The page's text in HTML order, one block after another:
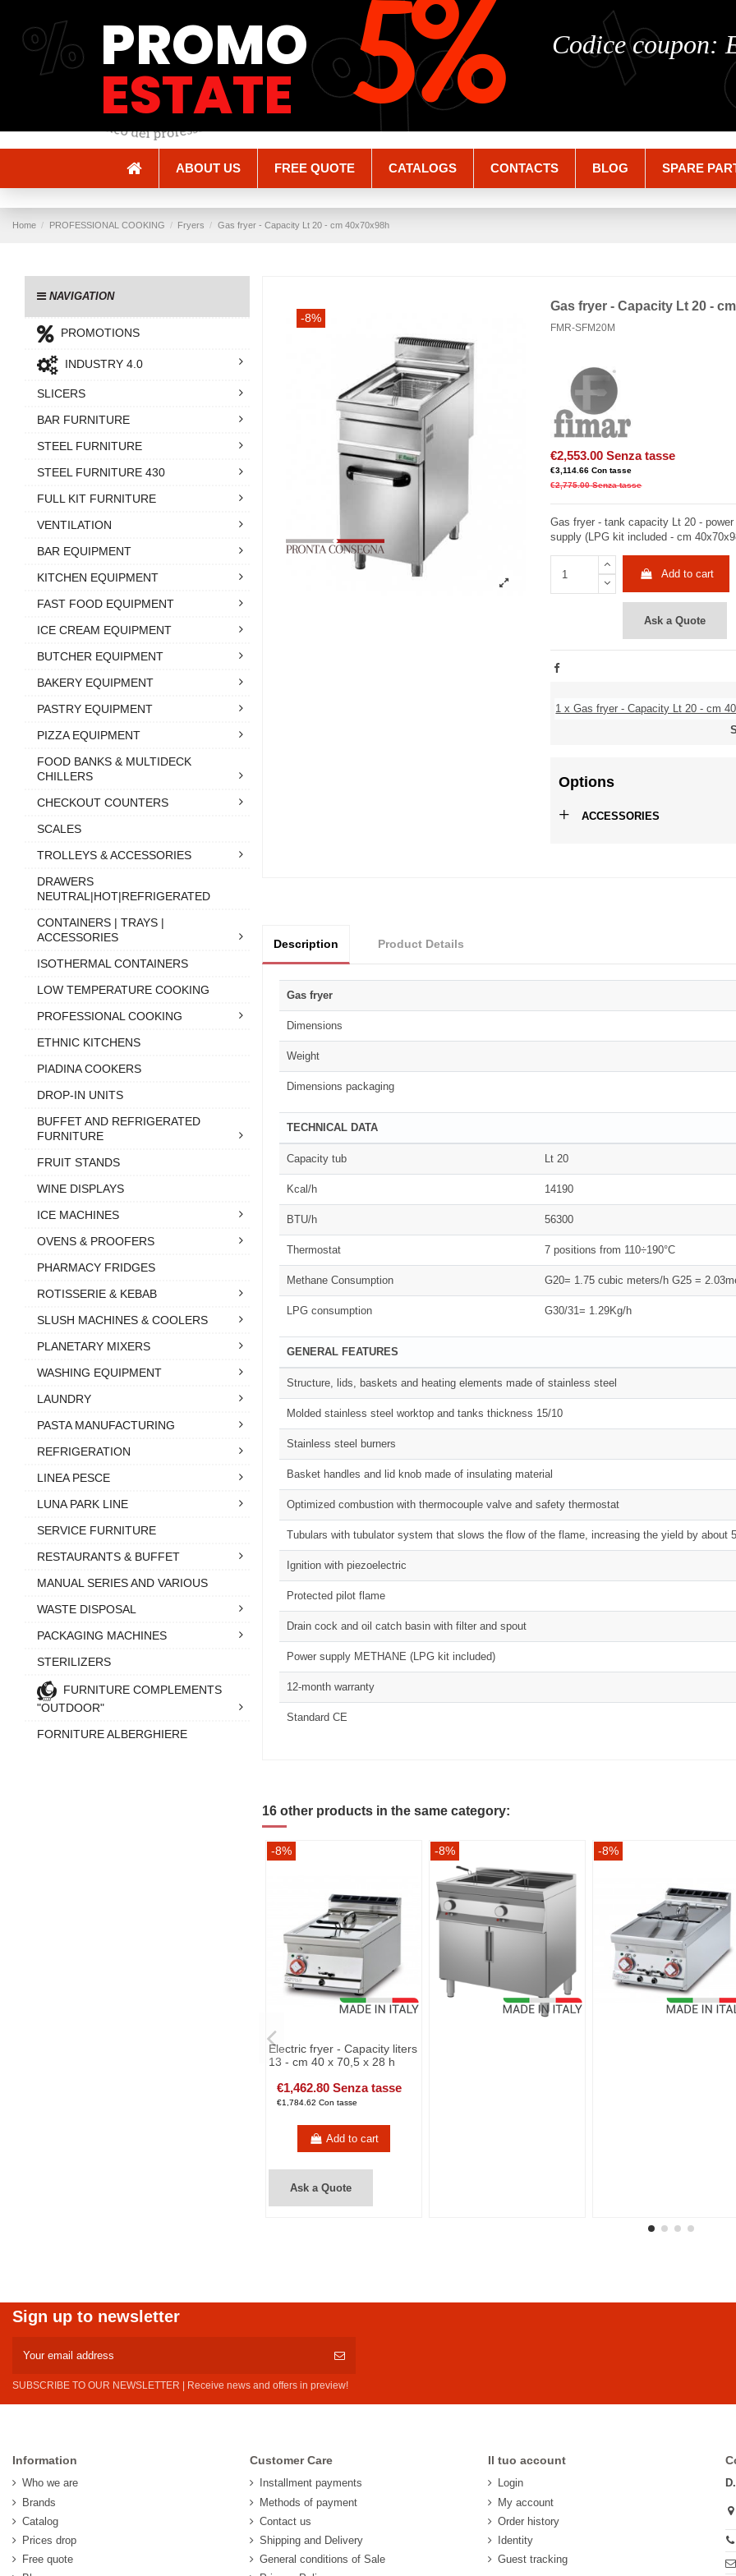
ABOUT US FREE QUOTE CATALOGS CONTACTS BLOG SPARE
Home PROFESSIONAL COOKING Fryers Gas fryer - Capacity Lt 20 - cm 40x70x98h
-8%
Gas fryer - Capacity Lt 20 -
FMR-SFM20M
€2,553.00 Senza tasse
€3,114.66 Con tasse
€2,775.00 Senza tasse
Gas fryer - tank capacity Lt 20 -
supply (LPG kit included - cm
Add to cart
Ask a Quote
1 x Gas fryer - Capacity Lt 20 - cm
Options
+ ACCESSORIES
Description Product Details
Gas fryer
Dimensions
Weight
Dimensions packaging
TECHNICAL DATA
Capacity tub Lt 20
Kcal/h 14190
BTU/h 56300
Thermostat 7 positions from 110÷190°C
Methane Consumption G20= 1.75 cubic meters/h G25 =
LPG consumption G30/31= 1.29Kg/h
GENERAL FEATURES
Structure, lids, baskets and heating elements made of stainless steel
Molded stainless steel worktop and tanks thickness 15/10
Stainless steel burners
Basket handles and lid knob made of insulating material
Optimized combustion with thermocouple valve and safety thermostat
Tubulars with tubulator system that slows the flow of the flame, increasing the yield by about
Ignition with piezoelectric
Protected pilot flame
Drain cock and oil catch basin with filter and spout
Power supply METHANE (LPG kit included)
12-month warranty
Standard CE
16 other products in the same category:
-8%
Electric fryer - Capacity liters
13 - cm 40 x 70,5 x 28 h
€1,462.80 Senza tasse
€1,784.62 Con tasse
Add to cart
Ask a Quote
-8% -8%
NAVIGATION
PROMOTIONS
INDUSTRY 4.0
SLICERS
BAR FURNITURE
STEEL FURNITURE
STEEL FURNITURE 430
FULL KIT FURNITURE
VENTILATION
BAR EQUIPMENT
KITCHEN EQUIPMENT
FAST FOOD EQUIPMENT
ICE CREAM EQUIPMENT
BUTCHER EQUIPMENT
BAKERY EQUIPMENT
PASTRY EQUIPMENT
PIZZA EQUIPMENT
FOOD BANKS & MULTIDECK
CHILLERS
CHECKOUT COUNTERS
SCALES
TROLLEYS & ACCESSORIES
DRAWERS
NEUTRAL|HOT|REFRIGERATED
CONTAINERS | TRAYS |
ACCESSORIES
ISOTHERMAL CONTAINERS
LOW TEMPERATURE COOKING
PROFESSIONAL COOKING
ETHNIC KITCHENS
PIADINA COOKERS
DROP-IN UNITS
BUFFET AND REFRIGERATED
FURNITURE
FRUIT STANDS
WINE DISPLAYS
ICE MACHINES
OVENS & PROOFERS
PHARMACY FRIDGES
ROTISSERIE & KEBAB
SLUSH MACHINES & COOLERS
PLANETARY MIXERS
WASHING EQUIPMENT
LAUNDRY
PASTA MANUFACTURING
REFRIGERATION
LINEA PESCE
LUNA PARK LINE
SERVICE FURNITURE
RESTAURANTS & BUFFET
MANUAL SERIES AND VARIOUS
WASTE DISPOSAL
PACKAGING MACHINES
STERILIZERS
FURNITURE COMPLEMENTS
"OUTDOOR"
FORNITURE ALBERGHIERE
Sign up to newsletter
SUBSCRIBE TO OUR NEWSLETTER | Receive news and offers in preview!
Information
Who we are
Brands
Catalog
Prices drop
Free quote
Customer Care
Installment payments
Methods of payment
Contact us
Shipping and Delivery
General conditions of Sale
Il tuo account
Login
My account
Order history
Identity
Guest tracking
% %
% Codice coupon:
PROMO
ESTATE 5%